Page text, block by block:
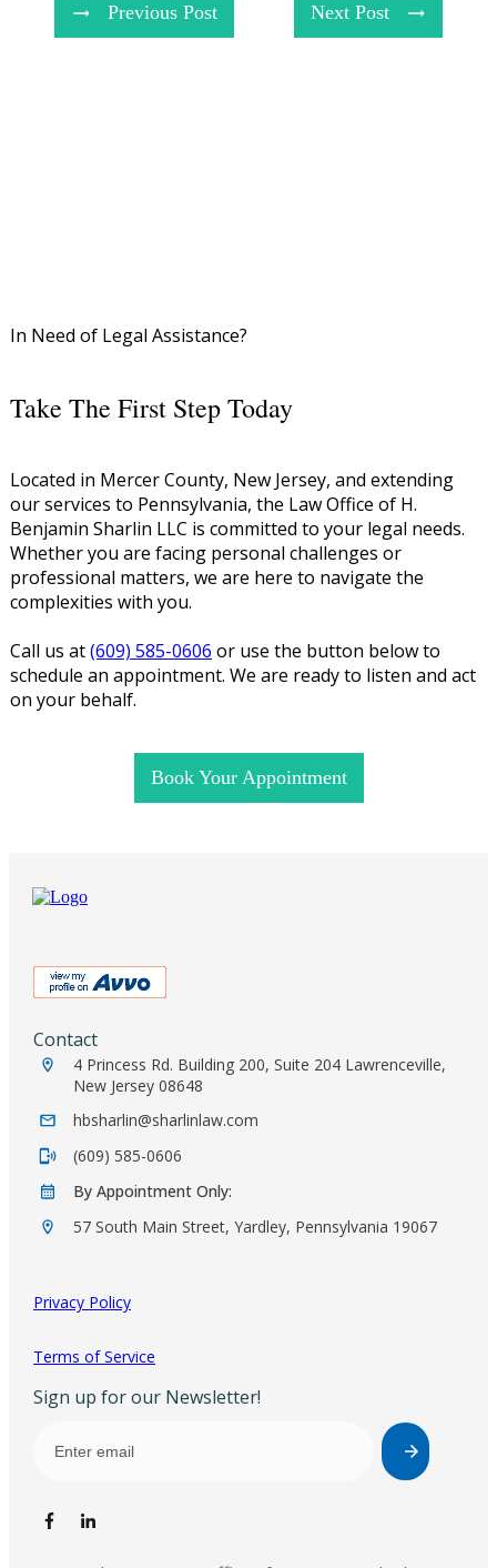
Previous Post Next Post
In Need of Legal Assistance?
Take The First Step Today
Located in Mercer County, New Jersey, and extending
our services to Pennsylvania, the Law Office of H.
Benjamin Sharlin LLC is committed to your legal needs.
Whether you are facing personal challenges or
professional matters, we are here to navigate the
complexities with you.
Call us at(609) 585-0606 or use the button below to
schedule an appointment. We are ready to listen and act
on your behalf.
Book Your Appointment
Contact
4 Princess Rd. Building 200, Suite 204 Lawrenceville,
New Jersey 08648
hbsharlin@sharlinlaw.com
(609) 585-0606
By Appointment Only:
57 South Main Street, Yardley, Pennsylvania 19067
Privacy Policy
Terms of Service
Sign up for our Newsletter!